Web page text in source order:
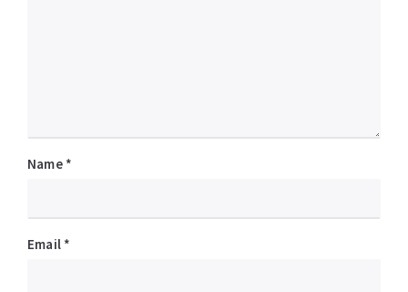
Name *
Email *